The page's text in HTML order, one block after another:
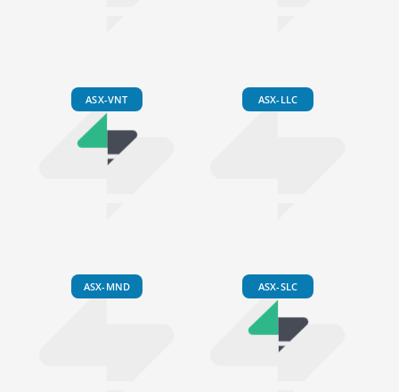
ASX-VNT ASX-LLC
ASX-MND ASX-SLC